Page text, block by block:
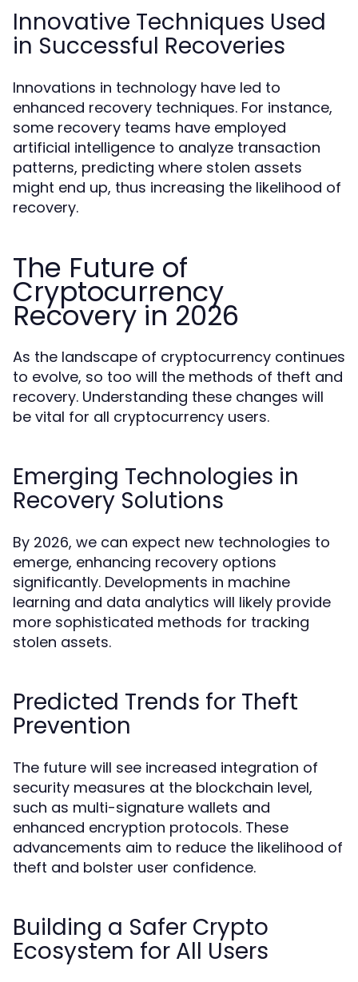
Innovative Techniques Used
in Successful Recoveries
Innovations in technology have led to
enhanced recovery techniques. For instance,
some recovery teams have employed
artificial intelligence to analyze transaction
patterns, predicting where stolen assets
might end up, thus increasing the likelihood of
recovery.
The Future of
Cryptocurrency
Recovery in 2026
As the landscape of cryptocurrency continues
to evolve, so too will the methods of theft and
recovery. Understanding these changes will
be vital for all cryptocurrency users.
Emerging Technologies in
Recovery Solutions
By 2026, we can expect new technologies to
emerge, enhancing recovery options
significantly. Developments in machine
learning and data analytics will likely provide
more sophisticated methods for tracking
stolen assets.
Predicted Trends for Theft
Prevention
The future will see increased integration of
security measures at the blockchain level,
such as multi-signature wallets and
enhanced encryption protocols. These
advancements aim to reduce the likelihood of
theft and bolster user confidence.
Building a Safer Crypto
Ecosystem for All Users